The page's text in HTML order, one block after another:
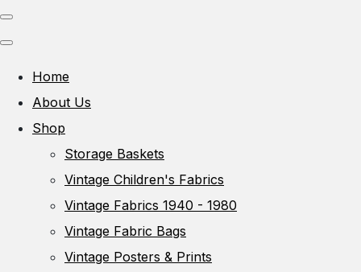
Home
About Us
Shop
Storage Baskets
Vintage Children's Fabrics
Vintage Fabrics 1940 - 1980
Vintage Fabric Bags
Vintage Posters & Prints